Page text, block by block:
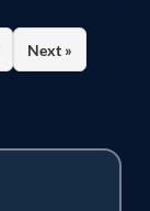
Next »